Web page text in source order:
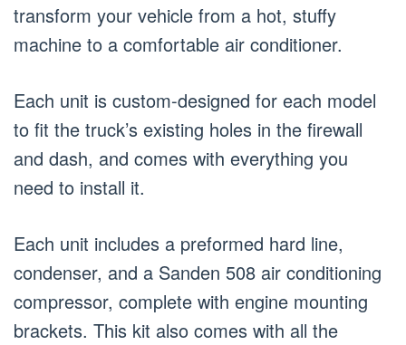
transform your vehicle from a hot, stuffy
machine to a comfortable air conditioner.
Each unit is custom-designed for each model
to fit the truck’s existing holes in the firewall
and dash, and comes with everything you
need to install it.
Each unit includes a preformed hard line,
condenser, and a Sanden 508 air conditioning
compressor, complete with engine mounting
brackets. This kit also comes with all the